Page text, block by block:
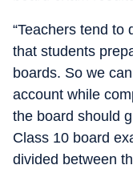
“Teachers tend to
that students
boards. So we
account while
the board should
Class 10 board
divided between